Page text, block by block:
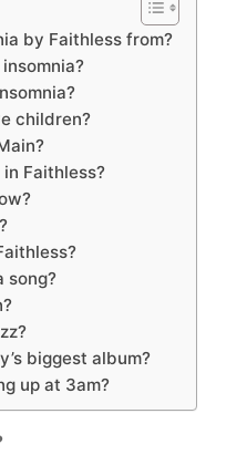
by Faithless from?
children?
Faithless?
song?
biggest album?
up at 3am?